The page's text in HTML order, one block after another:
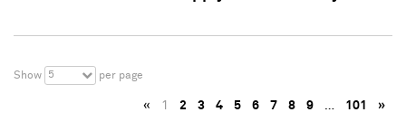
Show 5 per page
« 1 2 3 4 5 6 7 8 9 … 101 »